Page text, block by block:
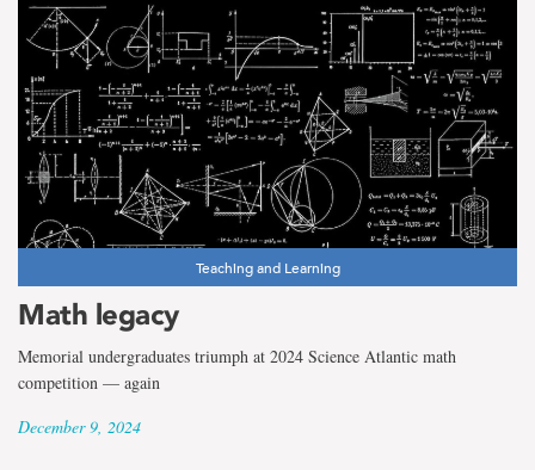
Teaching and Learning
Math legacy
Memorial undergraduates triumph at 2024 Science Atlantic math
competition — again
December 9, 2024